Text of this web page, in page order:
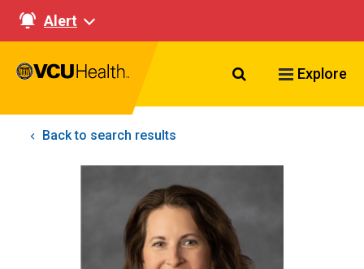
Alert
Search VCU
Explore
Back to search results